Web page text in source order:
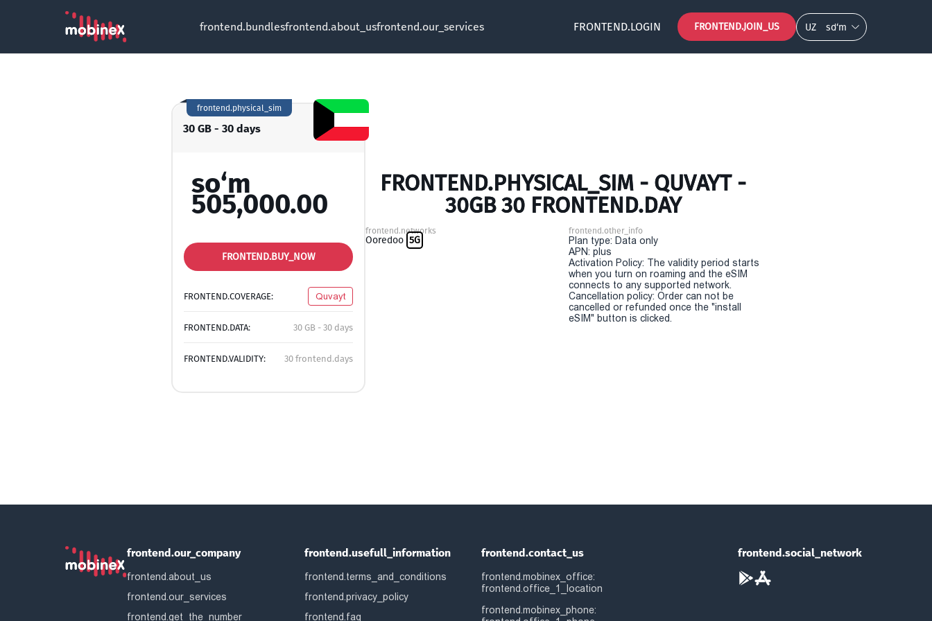
frontend.bundlesfrontend.about_usfrontend.our_services FRONTEND.LOGIN FRONTEND.JOIN_US UZ so‘m
30 GB - 30 days
frontend.physical_sim
so‘m
505,000.00
FRONTEND.BUY_NOW
FRONTEND.COVERAGE: Quvayt
FRONTEND.DATA: 30 GB - 30 days
FRONTEND.VALIDITY: 30 frontend.days
FRONTEND.PHYSICAL_SIM - QUVAYT -
30GB 30 FRONTEND.DAY
frontend.networks
Ooredoo 5G
frontend.other_info
Plan type: Data only
APN: plus
Activation Policy: The validity period starts
when you turn on roaming and the eSIM
connects to any supported network.
Cancellation policy: Order can not be
cancelled or refunded once the "install
eSIM" button is clicked.
frontend.our_company
frontend.about_us
frontend.our_services
frontend.get_the_number
frontend.usefull_information
frontend.terms_and_conditions
frontend.privacy_policy
frontend.faq
frontend.contact_us
frontend.mobinex_office:
frontend.office_1_location
frontend.mobinex_phone:
frontend.social_network